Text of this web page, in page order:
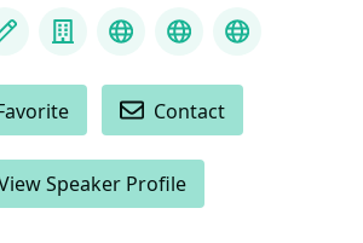
Blog CompanyMastodon
YouTubeBluesky
Contact
Speaker Profile